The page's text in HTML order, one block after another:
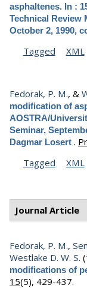
asphaltenes. In :
Technical Review
October 2, 1990,
Tagged
XML
Fedorak, P. M., &
modification of
AOSTRA/
Seminar,
Dagmar Losert .
Tagged
XML
Journal Article
Fedorak, P. M.,
Westlake D. W. S.
modifications of
15(5), 429-437.